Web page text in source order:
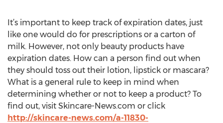
It’s important to keep track of expiration dates, just
like one would do for prescriptions or a carton of
milk. However, not only beauty products have
expiration dates. How can a person find out when
they should toss out their lotion, lipstick or mascara?
What is a general rule to keep in mind when
determining whether or not to keep a product? To
find out, visit Skincare-News.com or click
http://skincare-news.com/a-11830-